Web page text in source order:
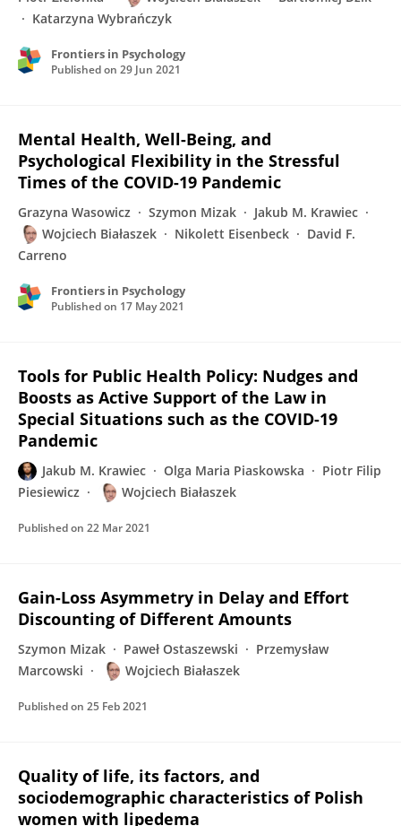
Katarzyna Wybrańczyk
Frontiers in Psychology
Published on 29 Jun 2021
Mental Health, Well-Being, and
Psychological Flexibility in the Stressful
Times of the COVID-19 Pandemic
Grazyna Wasowicz Szymon Mizak
Jakub M. Krawiec
Wojciech Białaszek
Nikolett Eisenbeck
David F.
Carreno
Frontiers in Psychology
Published on 17 May 2021
Tools for Public Health Policy: Nudges and
Boosts as Active Support of the Law in
Special Situations such as the COVID-19
Pandemic
Jakub M. Krawiec Olga Maria Piaskowska
Piotr Filip
Piesiewicz
Wojciech Białaszek
Published on 22 Mar 2021
Gain-Loss Asymmetry in Delay and Effort
Discounting of Different Amounts
Szymon Mizak Paweł Ostaszewski
Przemysław
Marcowski
Wojciech Białaszek
Published on 25 Feb 2021
Quality of life, its factors, and
sociodemographic characteristics of Polish
women with lipedema